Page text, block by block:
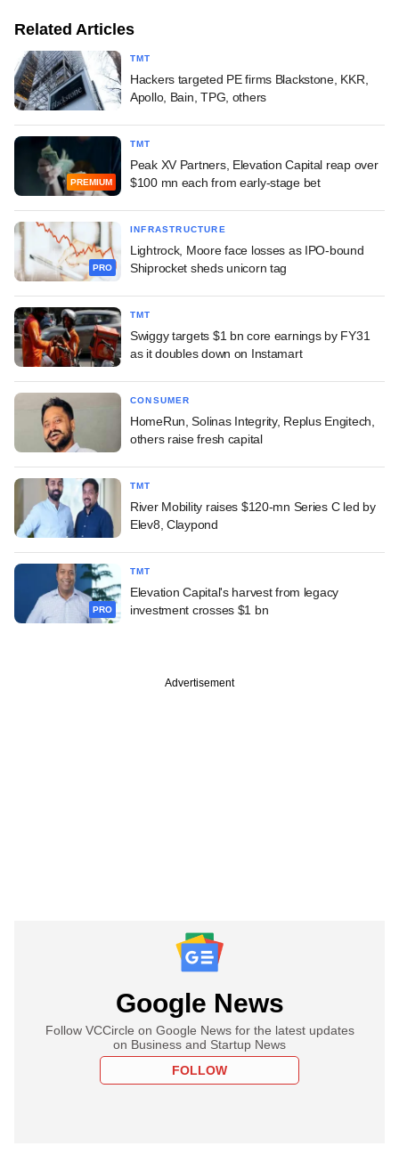
Related Articles
TMT
Hackers targeted PE firms Blackstone, KKR,
Apollo, Bain, TPG, others
PREMIUM
TMT
Peak XV Partners, Elevation Capital reap over
$100 mn each from early-stage bet
PRO
INFRASTRUCTURE
Lightrock, Moore face losses as IPO-bound
Shiprocket sheds unicorn tag
TMT
Swiggy targets $1 bn core earnings by FY31
as it doubles down on Instamart
CONSUMER
HomeRun, Solinas Integrity, Replus Engitech,
others raise fresh capital
TMT
River Mobility raises $120-mn Series C led by
Elev8, Claypond
PRO
TMT
Elevation Capital's harvest from legacy
investment crosses $1 bn
Advertisement
Google News
Follow VCCircle on Google News for the latest updates
on Business and Startup News
FOLLOW